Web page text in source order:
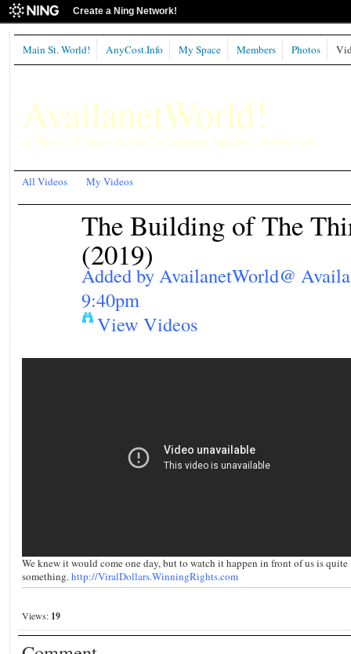
Create a Ning Network!
AvailanetWorld!
A World of Places to Surf the Internet Pipeline...Today! sm
Main St. World! AnyCost.Info My Space Members Photos
All Videos My Videos
The Building of The
(2019)
Added byAvailanetWorld@
9:40pm
View Videos
We knew it would come one day, but to watch it happen in front of us is quite
something.http://ViralDollars.WinningRights.com
Views: 19